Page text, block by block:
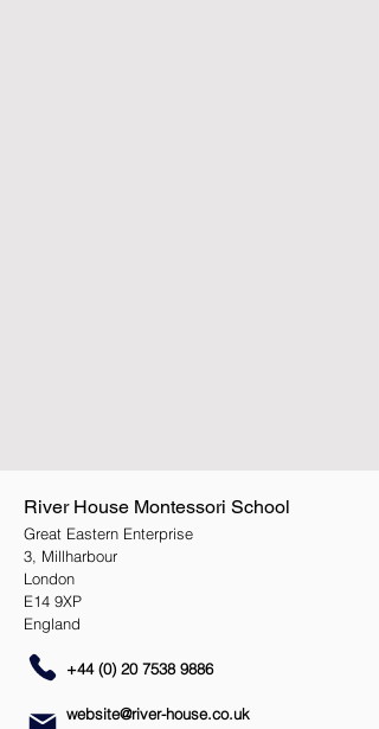
River House Montessori School
Great Eastern Enterprise
3, Millharbour
London
E14 9XP
England
+44 (0) 20 7538 9886
website@river-house.co.uk